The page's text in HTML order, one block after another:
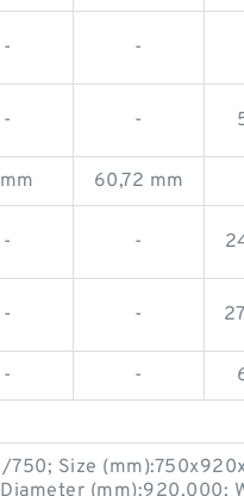
- -
- -
60,72 mm
- -
- -
- -
Size
(mm):920,000;